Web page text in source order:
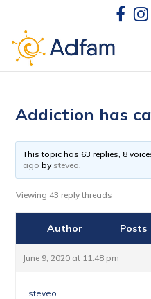
Addiction has
This topic has 63 replies, 8
ago by steveo.
Viewing 43 reply threads
Author Posts
June 9, 2020 at 11:48 pm
steveo